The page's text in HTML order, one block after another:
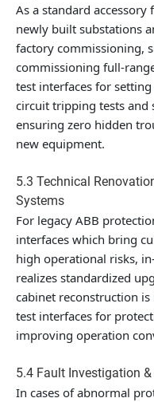
As a standard
newly built substations
factory commissioning,
commissioning full-
test interfaces for
circuit tripping tests and
ensuring zero hidden
new equipment.
5.3 Technical
Systems
For legacy ABB
interfaces which bring
high operational risks,
realizes standardized
cabinet reconstruction
test interfaces for
improving operation
5.4 Fault Investigation
In cases of abnormal